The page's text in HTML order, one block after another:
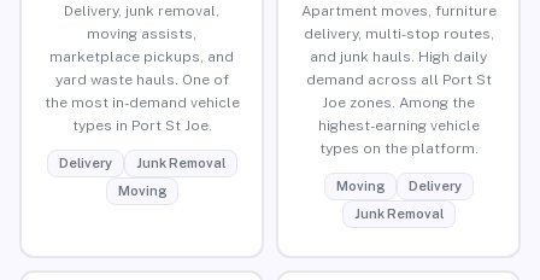
Delivery, junk removal,
moving assists,
marketplace pickups, and
yard waste hauls. One of
the most in-demand vehicle
types in Port St Joe.
Delivery
Junk Removal
Moving
Apartment moves, furniture
delivery, multi-stop routes,
and junk hauls. High daily
demand across all Port St
Joe zones. Among the
highest-earning vehicle
types on the platform.
Moving
Delivery
Junk Removal